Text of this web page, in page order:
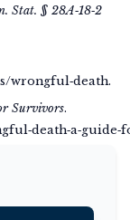
Stat. § 28A‑18‑2
wrongful‑death.
Survivors.